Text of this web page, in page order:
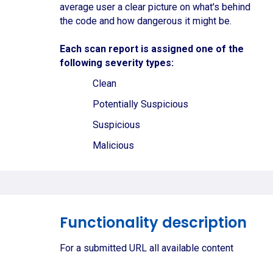
average user a clear picture on what's behind
the code and how dangerous it might be.
Each scan report is assigned one of the
following severity types:
Clean
Potentially Suspicious
Suspicious
Malicious
Functionality description
For a submitted URL all available content